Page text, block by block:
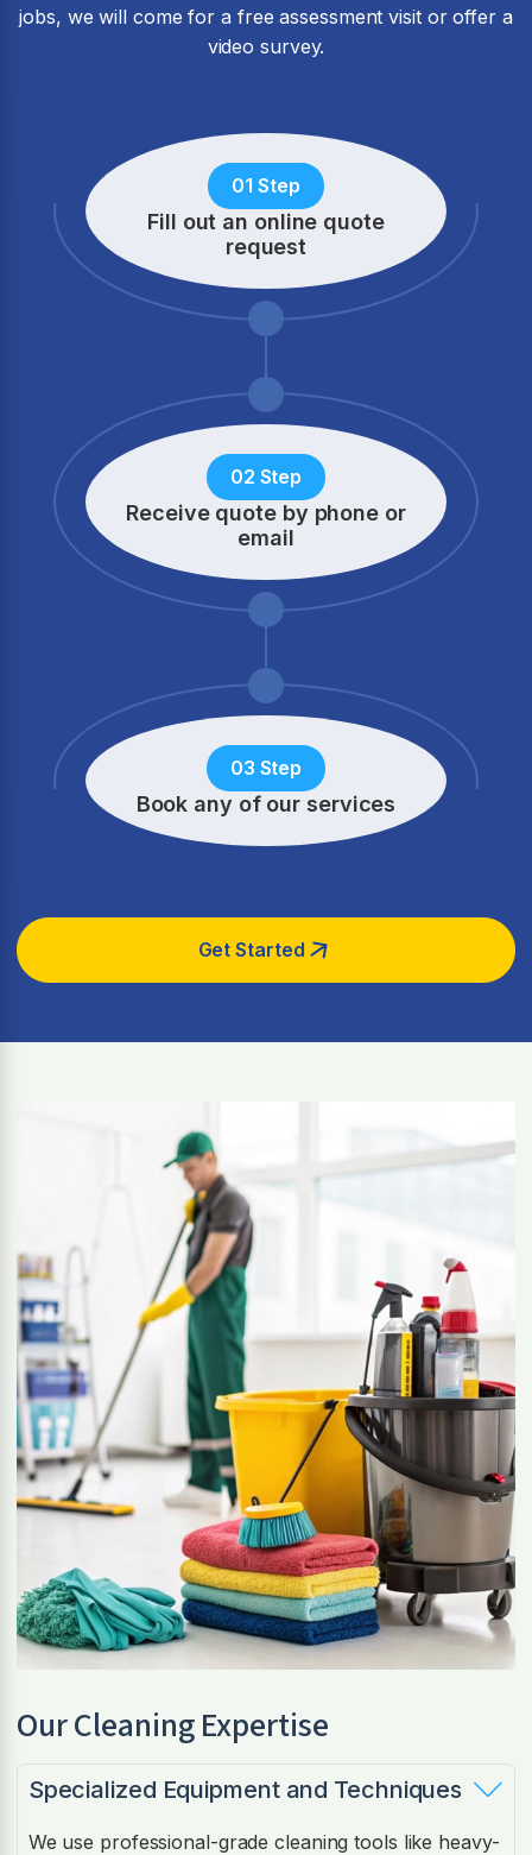
jobs, we will come for a free assessment visit or offer a
video survey.
01 Step
Fill out an online quote
request
02 Step
Receive quote by phone or
email
03 Step
Book any of our services
Get Started
Our Cleaning Expertise
Specialized Equipment and Techniques
We use professional-grade cleaning tools like heavy-